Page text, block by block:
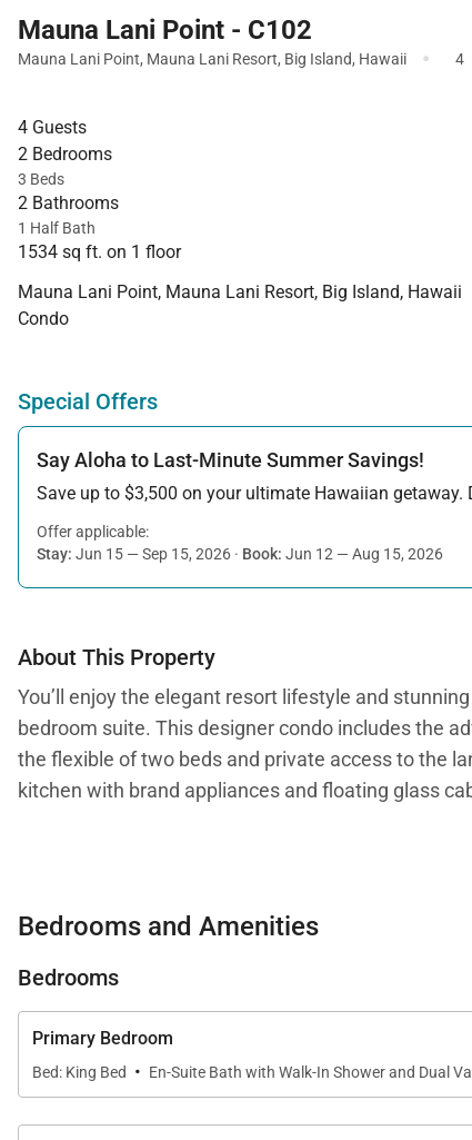
Mauna Lani Point - C102
Mauna Lani Point, Mauna Lani Resort, Big Island, Hawaii · 4
4 Guests
2 Bedrooms
3 Beds
2 Bathrooms
1 Half Bath
1534 sq ft. on 1 floor
Mauna Lani Point, Mauna Lani Resort, Big Island, Hawaii
Condo
Special Offers
Say Aloha to Last-Minute Summer Savings!
Save up to $3,500 on your ultimate Hawaiian
Offer applicable:
Stay: Jun 15 — Sep 15, 2026 · Book: Jun 12 — Aug 15, 2026
About This Property
You’ll enjoy the elegant resort lifestyle and
bedroom suite. This designer condo includes the
the flexible of two beds and private access to the
kitchen with brand appliances and floating glass
Bedrooms and Amenities
Bedrooms
Primary Bedroom
Bed: King Bed · En-Suite Bath with Walk-In Shower and Dual